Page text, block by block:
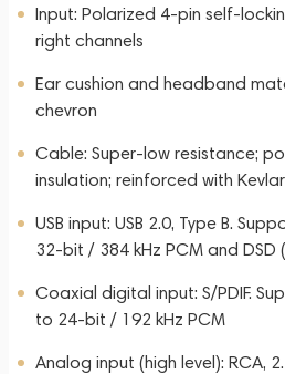
Input: Polarized 4-pin self-
right channels
Ear cushion and headband
chevron
Cable: Super-low resistance;
insulation; reinforced with Kevlar
USB input: USB 2.0, Type B.
32-bit / 384 kHz PCM and DSD
Coaxial digital input: S/PDIF.
to 24-bit / 192 kHz PCM
Analog input (high level): RCA,